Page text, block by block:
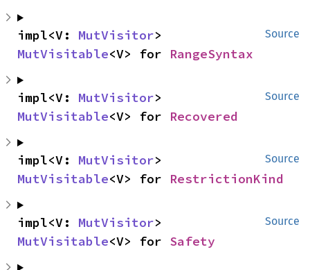
Source
impl<V: MutVisitor
MutVisitable<V> for RangeSyntax
Source
impl<V: MutVisitor
MutVisitable<V> for Recovered
Source
impl<V: MutVisitor
MutVisitable<V> for RestrictionKind
Source
impl<V: MutVisitor
MutVisitable<V> for Safety